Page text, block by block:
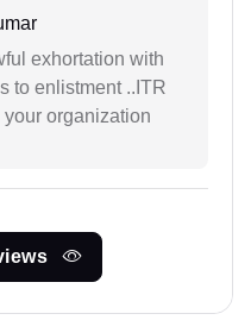
exhortation with
to enlistment ..ITR
organization